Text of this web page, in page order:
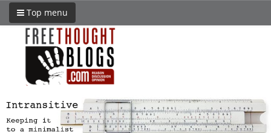
Top menu